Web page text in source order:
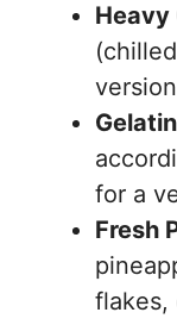
Heavy
for a
Fresh
flakes,